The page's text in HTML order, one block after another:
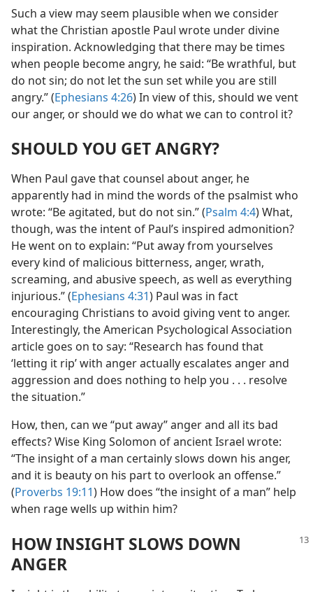
Such a view may seem plausible when we consider
what the Christian apostle Paul wrote under divine
inspiration. Acknowledging that there may be times
when people become angry, he said: “Be wrathful, but
do not sin; do not let the sun set while you are still
angry.” (Ephesians 4:26) In view of this, should we vent
our anger, or should we do what we can to control it?
SHOULD YOU GET ANGRY?
When Paul gave that counsel about anger, he
apparently had in mind the words of the psalmist who
wrote: “Be agitated, but do not sin.” (Psalm 4:4) What,
though, was the intent of Paul’s inspired admonition?
He went on to explain: “Put away from yourselves
every kind of malicious bitterness, anger, wrath,
screaming, and abusive speech, as well as everything
injurious.” (Ephesians 4:31) Paul was in fact
encouraging Christians to avoid giving vent to anger.
Interestingly, the American Psychological Association
article goes on to say: “Research has found that
‘letting it rip’ with anger actually escalates anger and
aggression and does nothing to help you . . . resolve
the situation.”
How, then, can we “put away” anger and all its bad
effects? Wise King Solomon of ancient Israel wrote:
“The insight of a man certainly slows down his anger,
and it is beauty on his part to overlook an offense.”
(Proverbs 19:11) How does “the insight of a man” help
when rage wells up within him?
HOW INSIGHT SLOWS DOWN
ANGER